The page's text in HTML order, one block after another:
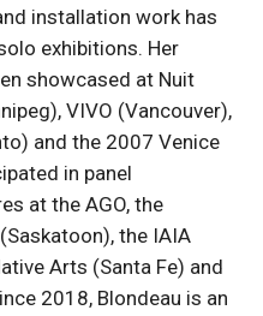
installation work has
exhibitions. Her
showcased at Nuit
VIVO (Vancouver),
and the 2007 Venice
in panel
at the AGO, the
the IAIA
Arts (Santa Fe) and
2018, Blondeau is an